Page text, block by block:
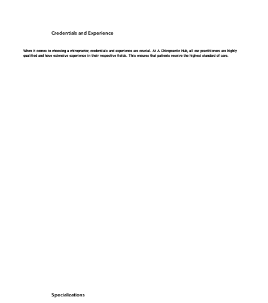
Credentials and Experience
When it comes to choosing a chiropractor, credentials and experience are crucial. At A Chiropractic Hub, all our practitioners are highly
qualified and have extensive experience in their respective fields. This ensures that patients receive the highest standard of care.
Specializations